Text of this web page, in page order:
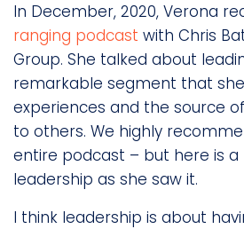
In December, 2020, Verona
ranging podcast with Chris
Group. She talked about
remarkable segment that
experiences and the source
to others. We highly
entire podcast – but here is a
leadership as she saw it.
I think leadership is about